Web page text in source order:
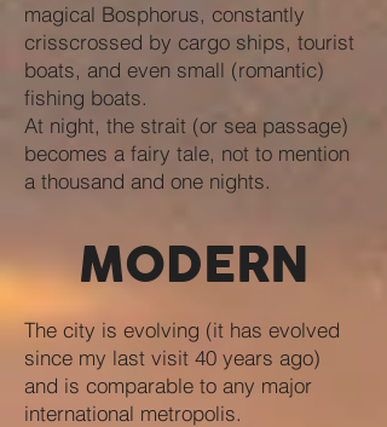
magical Bosphorus, constantly
crisscrossed by cargo ships, tourist
boats, and even small (romantic)
fishing boats.
At night, the strait (or sea passage)
becomes a fairy tale, not to mention
a thousand and one nights.
MODERN
The city is evolving (it has evolved
since my last visit 40 years ago)
and is comparable to any major
international metropolis.